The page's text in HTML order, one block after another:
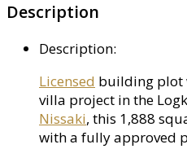
Description
Description:
Licensed building plot
villa project in the
Nissaki, this 1,888
with a fully approved